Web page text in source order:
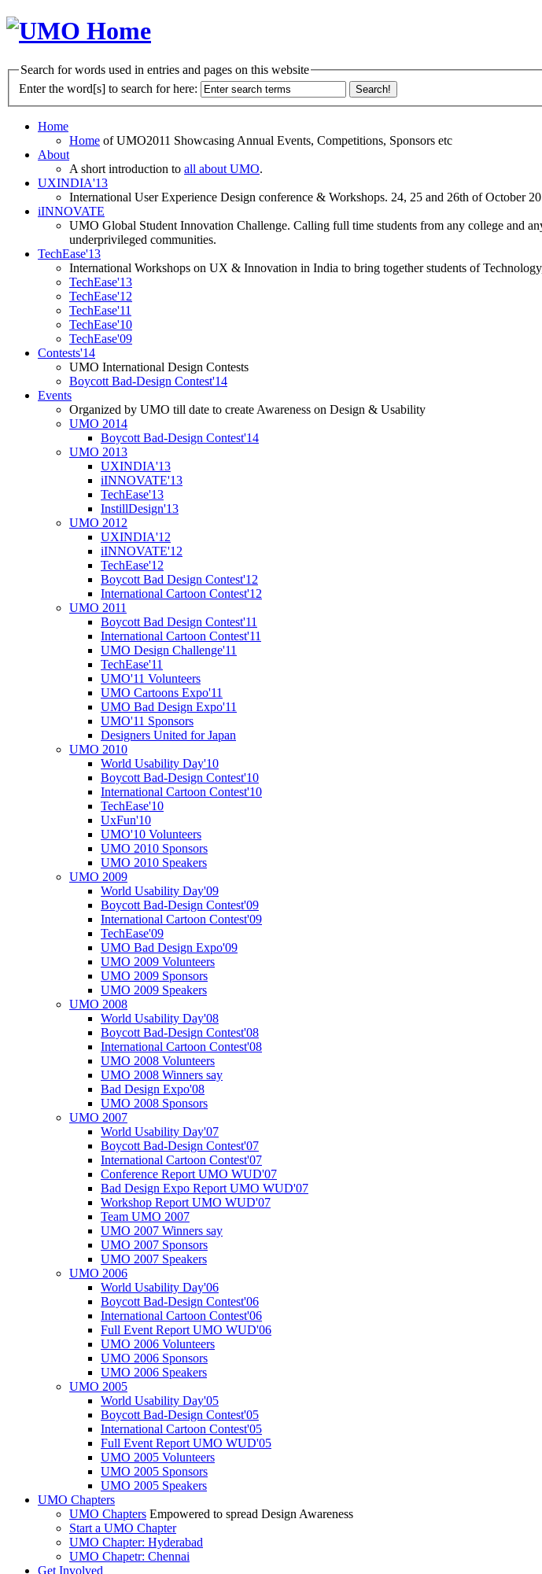
Search for words used in entries and pages on this website
Enter the word[s] to search for here:
Home
Home of UMO2011 Showcasing Annual Events, Competitions, Sponsors etc
About
A short introduction to all about UMO.
UXINDIA'13
International User Experience Design conference & Workshops. 24, 25 and 26th of October
iINNOVATE
UMO Global Student Innovation Challenge. Calling full time students from any college and
underprivileged communities.
TechEase'13
International Workshops on UX & Innovation in India to bring together students of
TechEase'13
TechEase'12
TechEase'11
TechEase'10
TechEase'09
Contests'14
UMO International Design Contests
Boycott Bad-Design Contest'14
Events
Organized by UMO till date to create Awareness on Design & Usability
UMO 2014
Boycott Bad-Design Contest'14
UMO 2013
UXINDIA'13
iINNOVATE'13
TechEase'13
InstillDesign'13
UMO 2012
UXINDIA'12
iINNOVATE'12
TechEase'12
Boycott Bad Design Contest'12
International Cartoon Contest'12
UMO 2011
Boycott Bad Design Contest'11
International Cartoon Contest'11
UMO Design Challenge'11
TechEase'11
UMO'11 Volunteers
UMO Cartoons Expo'11
UMO Bad Design Expo'11
UMO'11 Sponsors
Designers United for Japan
UMO 2010
World Usability Day'10
Boycott Bad-Design Contest'10
International Cartoon Contest'10
TechEase'10
UxFun'10
UMO'10 Volunteers
UMO 2010 Sponsors
UMO 2010 Speakers
UMO 2009
World Usability Day'09
Boycott Bad-Design Contest'09
International Cartoon Contest'09
TechEase'09
UMO Bad Design Expo'09
UMO 2009 Volunteers
UMO 2009 Sponsors
UMO 2009 Speakers
UMO 2008
World Usability Day'08
Boycott Bad-Design Contest'08
International Cartoon Contest'08
UMO 2008 Volunteers
UMO 2008 Winners say
Bad Design Expo'08
UMO 2008 Sponsors
UMO 2007
World Usability Day'07
Boycott Bad-Design Contest'07
International Cartoon Contest'07
Conference Report UMO WUD'07
Bad Design Expo Report UMO WUD'07
Workshop Report UMO WUD'07
Team UMO 2007
UMO 2007 Winners say
UMO 2007 Sponsors
UMO 2007 Speakers
UMO 2006
World Usability Day'06
Boycott Bad-Design Contest'06
International Cartoon Contest'06
Full Event Report UMO WUD'06
UMO 2006 Volunteers
UMO 2006 Sponsors
UMO 2006 Speakers
UMO 2005
World Usability Day'05
Boycott Bad-Design Contest'05
International Cartoon Contest'05
Full Event Report UMO WUD'05
UMO 2005 Volunteers
UMO 2005 Sponsors
UMO 2005 Speakers
UMO Chapters
UMO Chapters Empowered to spread Design Awareness
Start a UMO Chapter
UMO Chapter: Hyderabad
UMO Chapetr: Chennai
Get Involved